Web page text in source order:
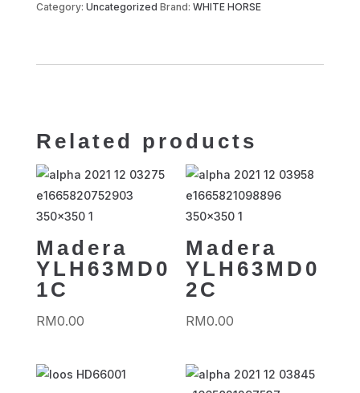
Category: Uncategorized Brand: WHITE HORSE
Related products
Madera
YLH63MD0
1C
RM0.00
Madera
YLH63MD0
2C
RM0.00